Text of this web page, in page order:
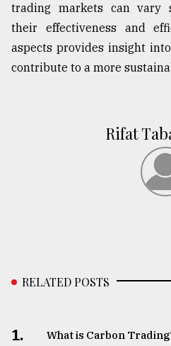
trading markets can vary
their effectiveness and
aspects provides insight
contribute to a more
Rifat
RELATED POSTS
1. What is Carbon